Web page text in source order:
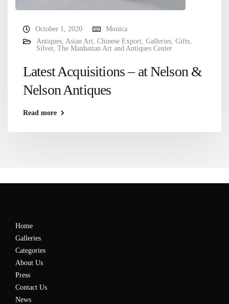
October 1, 2020
Monica
Antiques Asian Art Chinese Export Galleries Gifts
Silver, The Manhattan Art and Antiques Center
Latest Acquisitions – at Nelson &
Nelson Antiques
Read more
Home
Galleries
Categories
About Us
Press
Contact Us
News